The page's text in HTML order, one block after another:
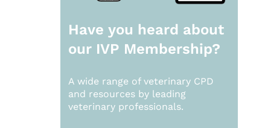
Have you heard about
our IVP Membership?
A wide range of veterinary CPD
and resources by leading
veterinary professionals.